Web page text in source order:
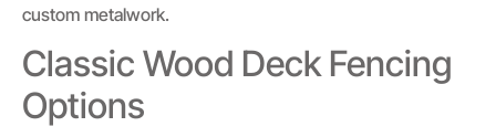
custom metalwork.
Classic Wood Deck Fencing
Options